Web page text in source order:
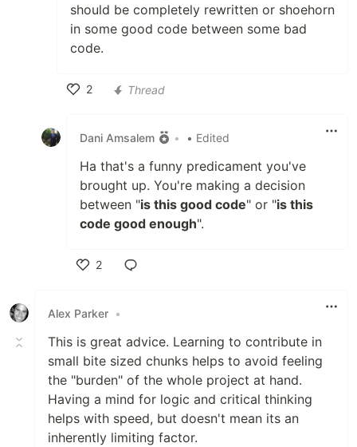
should be completely rewritten or shoehorn
in some good code between some bad
code.
2
Thread
Dani Amsalem • • Edited
Ha that's a funny predicament you've
brought up. You're making a decision
between "is this good code" or "is this
code good enough".
2
Alex Parker •
This is great advice. Learning to contribute in
small bite sized chunks helps to avoid feeling
the "burden" of the whole project at hand.
Having a mind for logic and critical thinking
helps with speed, but doesn't mean its an
inherently limiting factor.